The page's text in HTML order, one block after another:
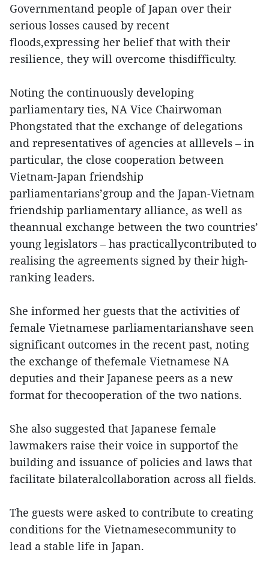
Governmentand people of Japan over their
serious losses caused by recent
floods,expressing her belief that with their
resilience, they will overcome thisdifficulty.
Noting the continuously developing
parliamentary ties, NA Vice Chairwoman
Phongstated that the exchange of delegations
and representatives of agencies at alllevels – in
particular, the close cooperation between
Vietnam-Japan friendship
parliamentarians’group and the Japan-Vietnam
friendship parliamentary alliance, as well as
theannual exchange between the two countries’
young legislators – has practicallycontributed to
realising the agreements signed by their high-
ranking leaders.
She informed her guests that the activities of
female Vietnamese parliamentarianshave seen
significant outcomes in the recent past, noting
the exchange of thefemale Vietnamese NA
deputies and their Japanese peers as a new
format for thecooperation of the two nations.
She also suggested that Japanese female
lawmakers raise their voice in supportof the
building and issuance of policies and laws that
facilitate bilateralcollaboration across all fields.
The guests were asked to contribute to creating
conditions for the Vietnamesecommunity to
lead a stable life in Japan.